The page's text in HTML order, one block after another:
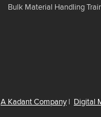
Bulk Material Handling
A Kadant Company | Digital